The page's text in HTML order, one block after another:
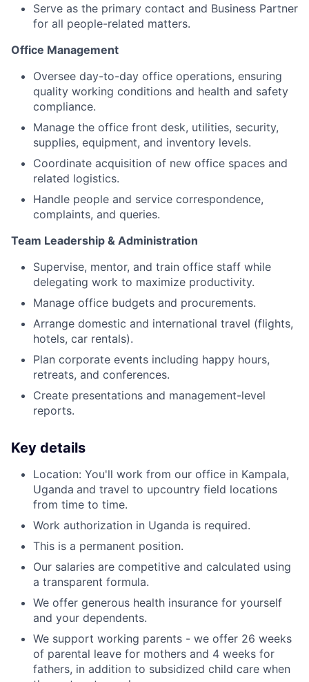
Serve as the primary contact and Business Partner
for all people-related matters.
Office Management
Oversee day-to-day office operations, ensuring
quality working conditions and health and safety
compliance.
Manage the office front desk, utilities, security,
supplies, equipment, and inventory levels.
Coordinate acquisition of new office spaces and
related logistics.
Handle people and service correspondence,
complaints, and queries.
Team Leadership & Administration
Supervise, mentor, and train office staff while
delegating work to maximize productivity.
Manage office budgets and procurements.
Arrange domestic and international travel (flights,
hotels, car rentals).
Plan corporate events including happy hours,
retreats, and conferences.
Create presentations and management-level
reports.
Key details
Location: You'll work from our office in Kampala,
Uganda and travel to upcountry field locations
from time to time.
Work authorization in Uganda is required.
This is a permanent position.
Our salaries are competitive and calculated using
a transparent formula.
We offer generous health insurance for yourself
and your dependents.
We support working parents - we offer 26 weeks
of parental leave for mothers and 4 weeks for
fathers, in addition to subsidized child care when